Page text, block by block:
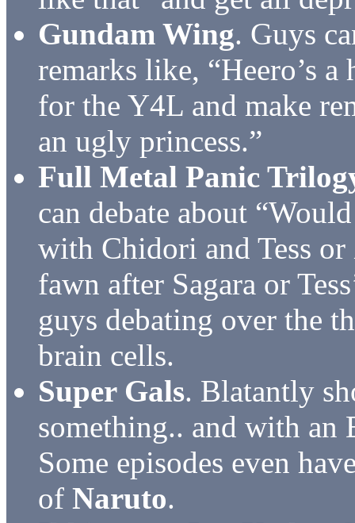
Gundam Wing. Guys
remarks like, “Heero’s
for the Y4L and make
an ugly princess.”
Full Metal Panic
can debate about
with Chidori and Tess
fawn after Sagara or
guys debating over the
brain cells.
Super Gals. Blatantly
something.. and with an
Some episodes even
of Naruto.